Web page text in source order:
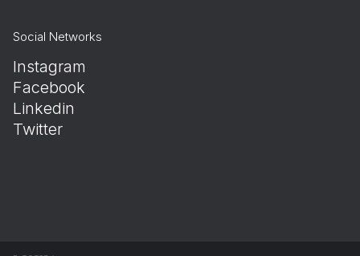
Social Networks
Instagram
Facebook
Linkedin
Twitter